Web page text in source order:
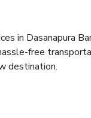
in Dasanapura
free
destination.